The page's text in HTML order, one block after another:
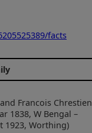
facts
Francois Chrestien
1838, W Bengal –
1923, Worthing)